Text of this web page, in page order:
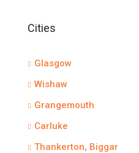
Cities
Glasgow
Wishaw
Grangemouth
Carluke
Thankerton, Biggar